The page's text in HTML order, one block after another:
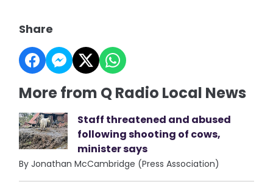
Share
More from Q Radio Local News
Staff threatened and abused
following shooting of cows,
minister says
By Jonathan McCambridge (Press Association)